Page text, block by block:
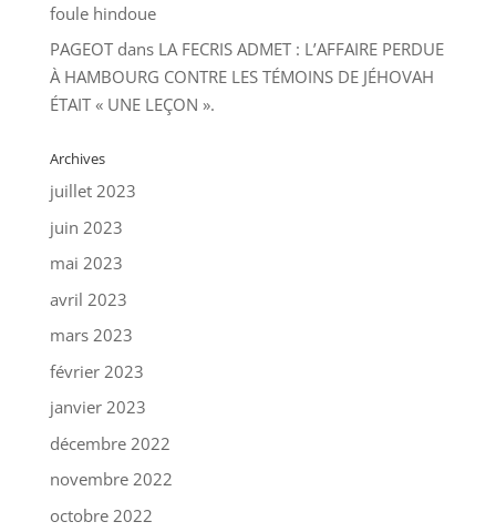
foule hindoue
PAGEOTdans LA FECRIS ADMET : L’AFFAIRE PERDUE
À HAMBOURG CONTRE LES TÉMOINS DE JÉHOVAH
ÉTAIT « UNE LEÇON ».
Archives
juillet 2023
juin 2023
mai 2023
avril 2023
mars 2023
février 2023
janvier 2023
décembre 2022
novembre 2022
octobre 2022